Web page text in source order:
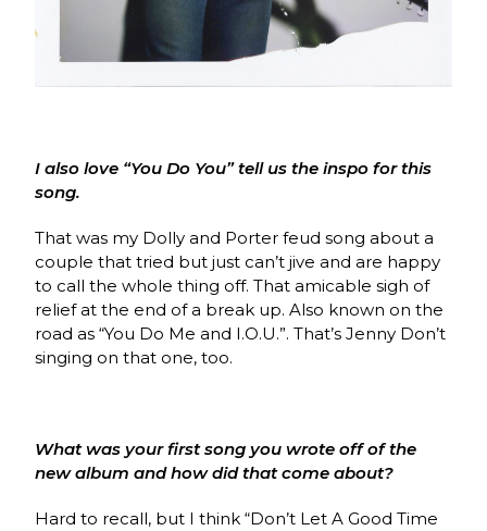
I also love “You Do You” tell us the inspo for this
song.
That was my Dolly and Porter feud song about a
couple that tried but just can’t jive and are happy
to call the whole thing off. That amicable sigh of
relief at the end of a break up. Also known on the
road as “You Do Me and I.O.U.”. That’s Jenny Don’t
singing on that one, too.
What was your first song you wrote off of the
new album and how did that come about?
Hard to recall, but I think “Don’t Let A Good Time